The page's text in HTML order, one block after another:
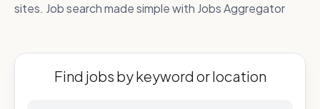
sites. Job search made simple with Jobs Aggregator
Find jobs by keyword or location